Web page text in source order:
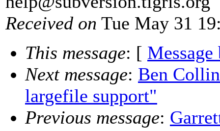
Received on Tue May 31
This message: [ Message
Next message: Ben
largefile support"
Previous message: